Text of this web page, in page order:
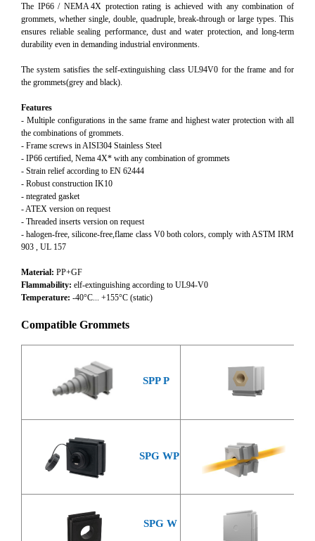
The IP66 / NEMA 4X protection rating is achieved with any combination of
grommets, whether single, double, quadruple, break‑through or large types. This
ensures reliable sealing performance, dust and water protection, and long‑term
durability even in demanding industrial environments.
The system satisfies the self-extinguishing class UL94V0 for the frame and for
the grommets(grey and black).
Features
- Multiple configurations in the same frame and highest water protection with all
the combinations of grommets.
- Frame screws in AISI304 Stainless Steel
- IP66 certified, Nema 4X* with any combination of grommets
- Strain relief according to EN 62444
- Robust construction IK10
- ntegrated gasket
- ATEX version on request
- Threaded inserts version on request
- halogen-free, silicone-free,flame class V0 both colors, comply with ASTM IRM
903 , UL 157
Material: PP+GF
Flammability: elf-extinguishing according to UL94-V0
Temperature: -40°C... +155°C (static)
Compatible Grommets
SPP P
SPG WP
SPG W